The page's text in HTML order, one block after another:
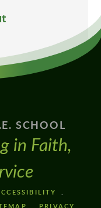
SCHOOL
in Faith,
PRIVACY